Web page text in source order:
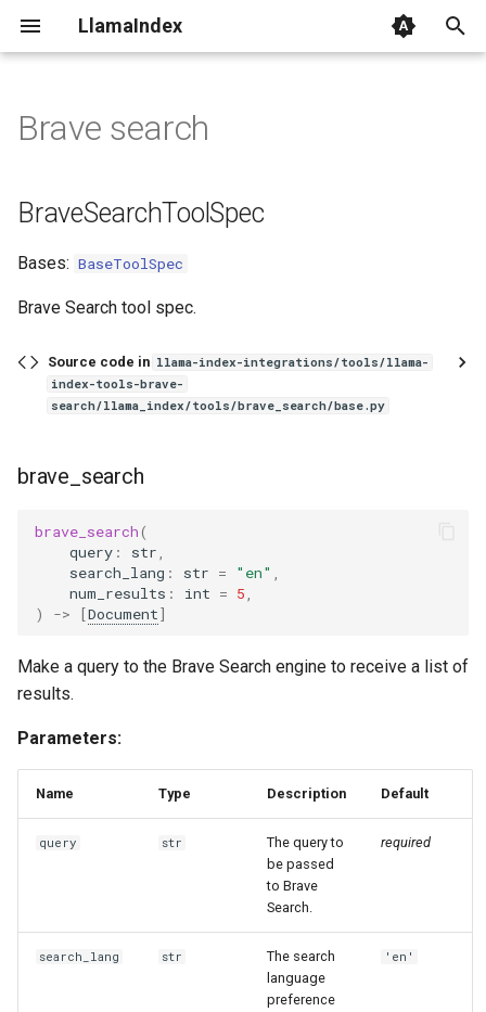
LlamaIndex
i
a
l
r
c
h
BraveSearchToolSpec
brave_search
Brave search
BraveSearchToolSpec
Bases: BaseToolSpec
Brave Search tool spec.
Source code in llama-index-integrations/tools/llama-
index-tools-brave-
search/llama_index/tools/brave_search/base.py
brave_search
brave_search(
query : str
search_lang : str = "en"
num_results : int = 5
)
-> [Document]
Make a query to the Brave Search engine to receive a list of
results.
Parameters:
Name Type Description Default
query str
The query to
be passed
to Brave
Search.
required
search_lang str
The search
language
preference
'en'